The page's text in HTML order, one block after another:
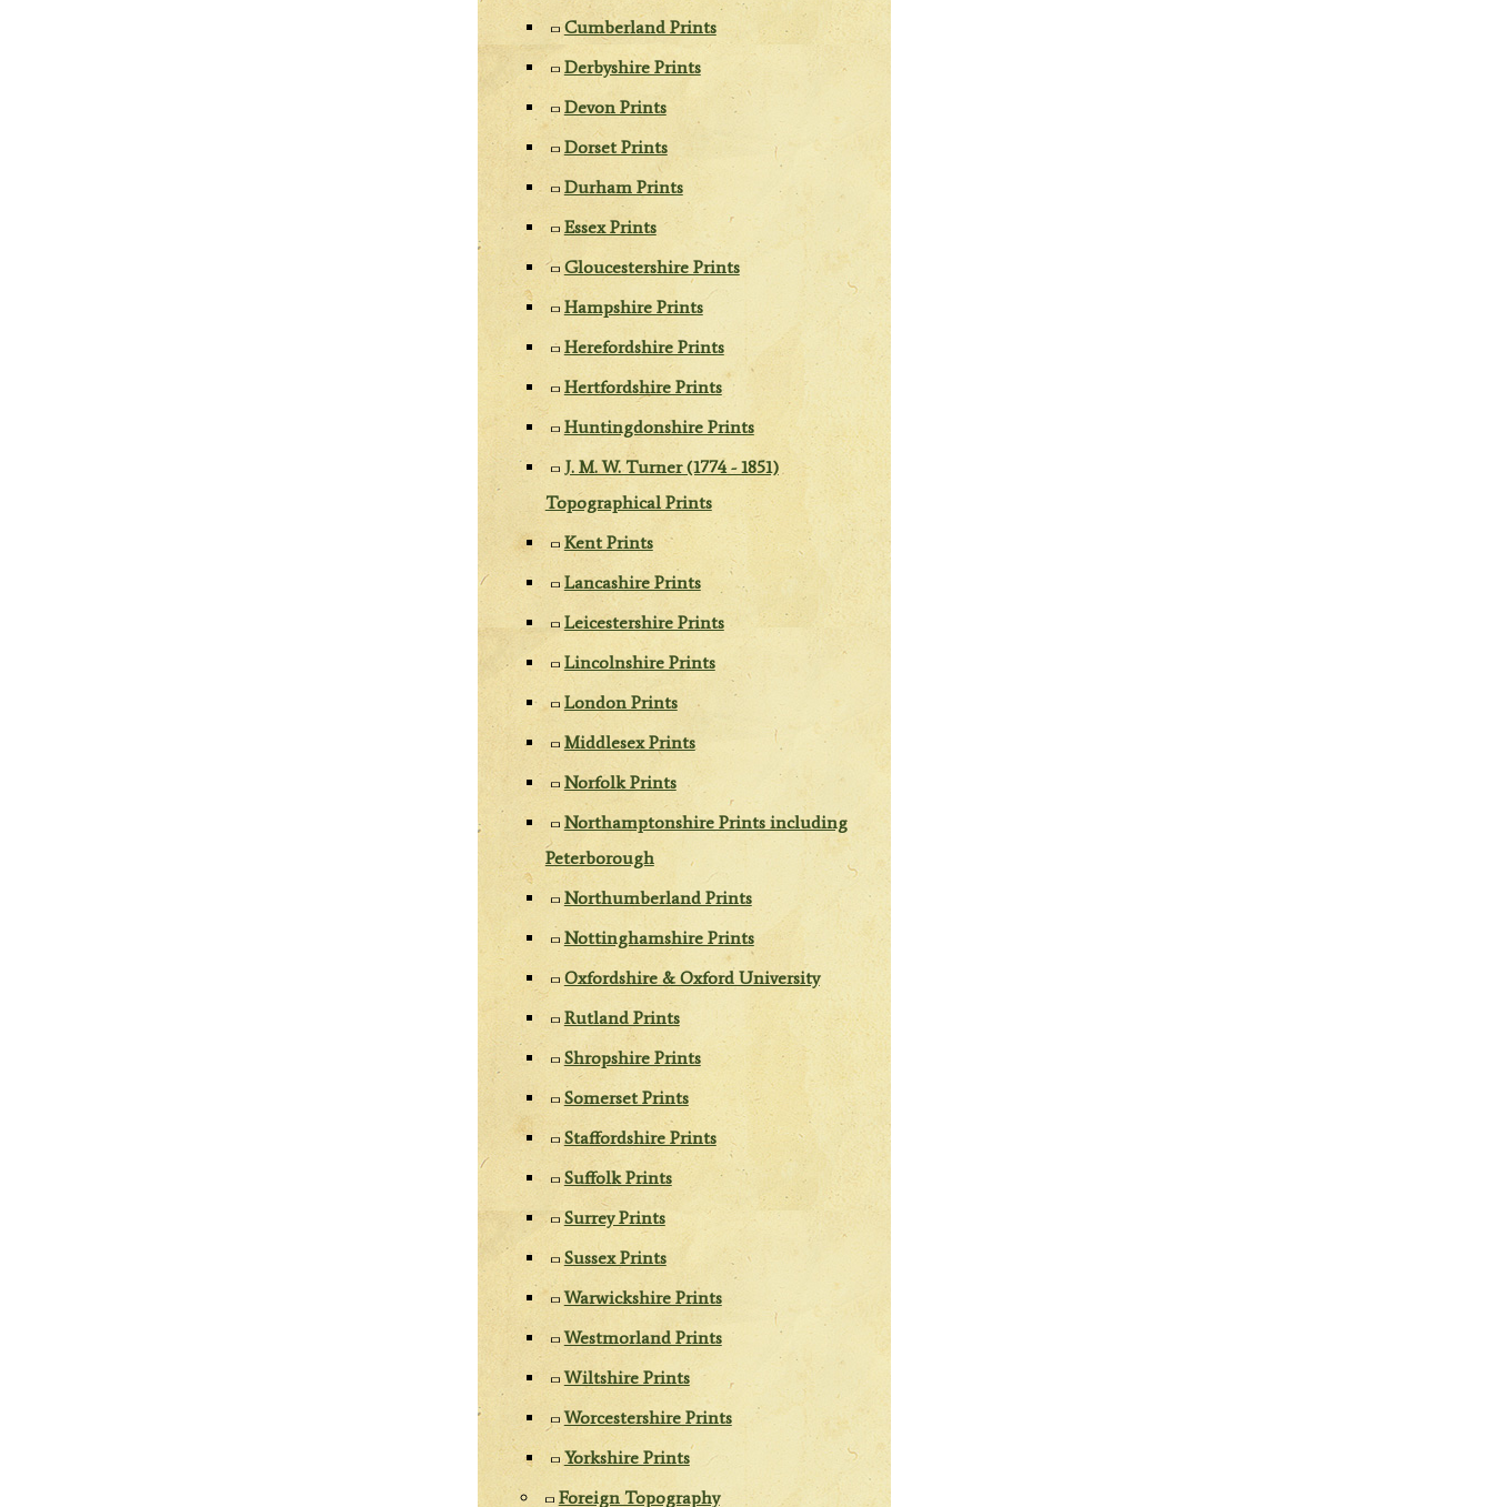
Cumberland Prints
Derbyshire Prints
Devon Prints
Dorset Prints
Durham Prints
Essex Prints
Gloucestershire Prints
Hampshire Prints
Herefordshire Prints
Hertfordshire Prints
Huntingdonshire Prints
J. M. W. Turner (1774 - 1851)
Topographical Prints
Kent Prints
Lancashire Prints
Leicestershire Prints
Lincolnshire Prints
London Prints
Middlesex Prints
Norfolk Prints
Northamptonshire Prints including
Peterborough
Northumberland Prints
Nottinghamshire Prints
Oxfordshire & Oxford University
Rutland Prints
Shropshire Prints
Somerset Prints
Staffordshire Prints
Suffolk Prints
Surrey Prints
Sussex Prints
Warwickshire Prints
Westmorland Prints
Wiltshire Prints
Worcestershire Prints
Yorkshire Prints
Foreign Topography